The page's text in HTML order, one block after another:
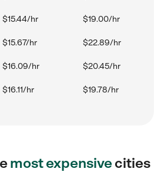
$15.44/hr $19.00/hr
$15.67/hr $22.89/hr
$16.09/hr $20.45/hr
$16.11/hr $19.78/hr
most expensivecities